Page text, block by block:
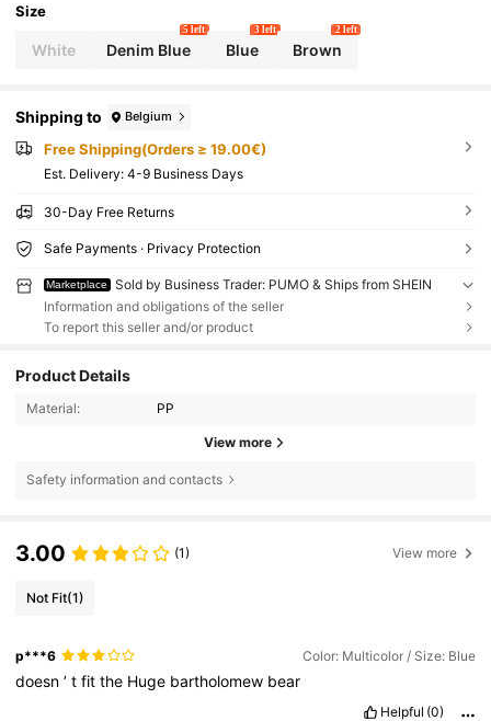
Size
White Denim Blue
5 left
Blue
3 left
Brown
2 left
Shipping to Belgium
Free Shipping(Orders ≥ 19.00€)
​Est. Delivery: 4-9 Business Days
30-Day Free Returns
Safe Payments · Privacy Protection
Marketplace
Sold by Business Trader: PUMO & Ships from SHEIN
Information and obligations of the seller
To report this seller and/or product
Product Details
Material: PP
View more
Safety information and contacts
3.00 (1) View more
Not Fit(1)
p***6 Color: Multicolor / Size: Blue
doesn’tfitthe Huge bartholomew bear
Helpful (0)